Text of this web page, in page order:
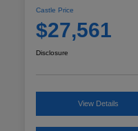
Castle Price
$27,561
Disclosure
View Details